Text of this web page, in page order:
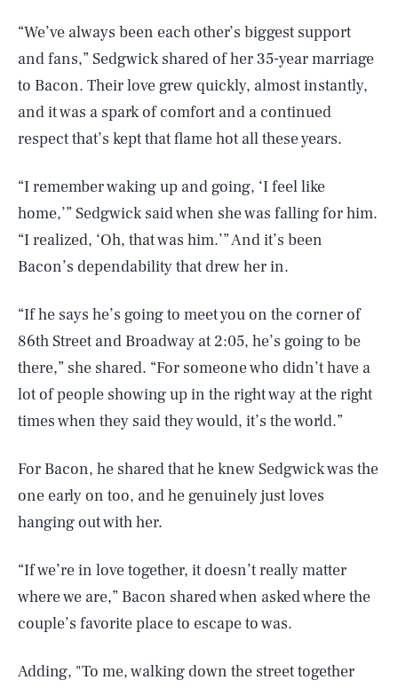
​“We’ve always been each other’s biggest support
and fans,” Sedgwick shared of her 35-year marriage
to Bacon. Their love grew quickly, almost instantly,
and it was a spark of comfort and a continued
respect that’s kept that flame hot all these years.
​“I remember waking up and going, ‘I feel like
home,’” Sedgwick said when she was falling for him.
“I realized, ‘Oh, that was him.’” And it’s been
Bacon’s dependability that drew her in.
“​​If he says he’s going to meet you on the corner of
86th Street and Broadway at 2:05, he’s going to be
there,” she shared. “For someone who didn’t have a
lot of people showing up in the right way at the right
times when they said they would, it’s the world.”
For Bacon, he shared that he knew Sedgwick was the
one early on too, and he genuinely just loves
hanging out with her.
​“If we’re in love together, it doesn’t really matter
where we are,” Bacon shared when asked where the
couple’s favorite place to escape to was.
Adding, "To me, walking down the street together